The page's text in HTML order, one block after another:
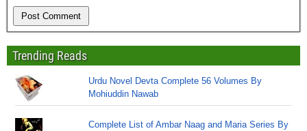
Trending Reads
Urdu Novel Devta Complete 56 Volumes By
Mohiuddin Nawab
Complete List of Ambar Naag and Maria Series By